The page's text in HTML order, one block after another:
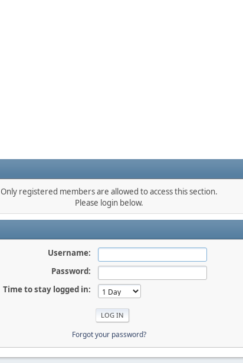
Only registered members are allowed to access this section.
Please login below.
Username:
Password:
Time to stay logged in:
Forgot your password?